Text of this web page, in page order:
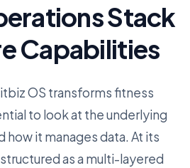
Stack
Capabilities
OS transforms fitness
to look at the underlying
it manages data. At its
as a multi-layered